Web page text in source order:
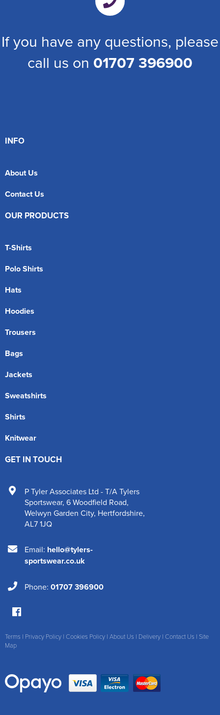
If you have any questions, please
call us on 01707 396900
INFO
About Us
Contact Us
OUR PRODUCTS
T-Shirts
Polo Shirts
Hats
Hoodies
Trousers
Bags
Jackets
Sweatshirts
Shirts
Knitwear
GET IN TOUCH
P Tyler Associates Ltd - T/A Tylers
Sportswear, 6 Woodfield Road,
Welwyn Garden City, Hertfordshire,
AL7 1JQ
Email: hello@tylers-
sportswear.co.uk
Phone: 01707 396900
Terms | Privacy Policy | Cookies Policy | About Us | Delivery | Contact Us | Site
Map